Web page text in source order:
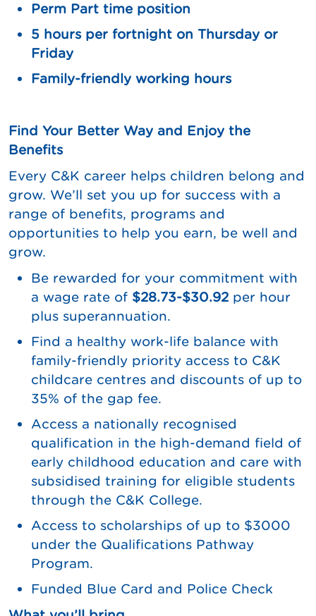
Perm Part time position
5 hours per fortnight on Thursday or
Friday
Family-friendly working hours
Find Your Better Way and Enjoy the
Benefits
Every C&K career helps children belong and
grow. We’ll set you up for success with a
range of benefits, programs and
opportunities to help you earn, be well and
grow.
Be rewarded for your commitment with
a wage rate of $28.73-$30.92 per hour
plus superannuation.
Find a healthy work-life balance with
family-friendly priority access to C&K
childcare centres and discounts of up to
35% of the gap fee.
Access a nationally recognised
qualification in the high-demand field of
early childhood education and care with
subsidised training for eligible students
through the C&K College.
Access to scholarships of up to $3000
under the Qualifications Pathway
Program.
Funded Blue Card and Police Check